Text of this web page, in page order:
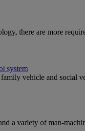
there are more
system
vehicle and social
a variety of man-